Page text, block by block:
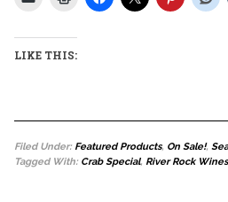
LIKE THIS:
Filed Under: Featured Products, On Sale!,
Tagged With: Crab Special, River Rock Wines